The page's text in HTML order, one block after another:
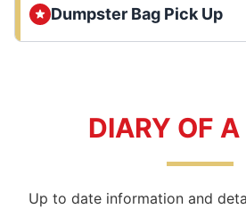
Dumpster Bag Pick Up
DIARY OF
Up to date information and